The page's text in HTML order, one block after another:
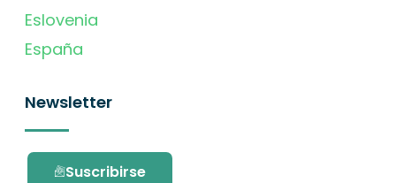
Eslovenia
España
Newsletter
Suscribirse